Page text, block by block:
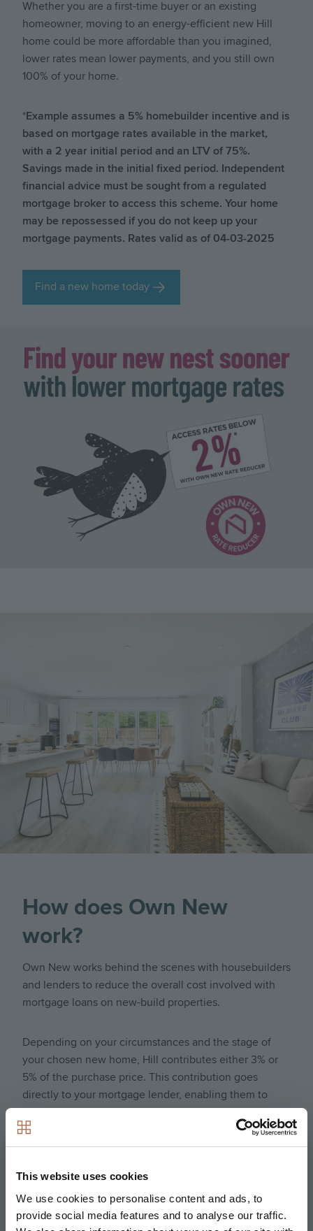
This website uses cookies
We use cookies to personalise content and ads, to
provide social media features and to analyse our traffic.
Whether you are a first-time buyer or an existing
homeowner, moving to an energy-efficient new Hill
home could be more affordable than you imagined,
lower rates mean lower payments, and you still own
100% of your home.
*Example assumes a 5% homebuilder incentive and is
based on mortgage rates available in the market,
with a 2 year initial period and an LTV of 75%.
Savings made in the initial fixed period. Independent
financial advice must be sought from a regulated
mortgage broker to access this scheme. Your home
may be repossessed if you do not keep up your
mortgage payments. Rates valid as of 04-03-2025
Find a new home today
How does Own New
work?
Own New works behind the scenes with housebuilders
and lenders to reduce the overall cost involved with
mortgage loans on new-build properties.
Depending on your circumstances and the stage of
your chosen new home, Hill contributes either 3% or
5% of the purchase price. This contribution goes
directly to your mortgage lender, enabling them to
offer you a significantly subsidized interest rate during
the initial 2- or 5-year period of your mortgage.
Your independent broker will help you choose
Own New Rate Reducer (5% contribution): Maximizes
your monthly savings by giving you the lowest